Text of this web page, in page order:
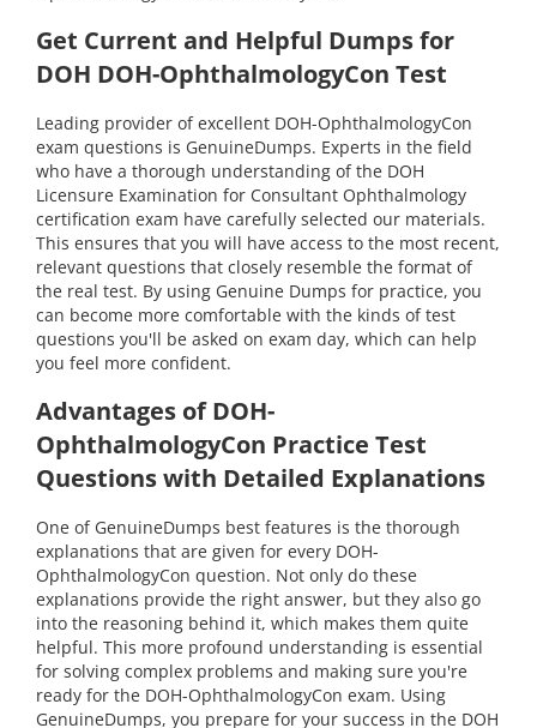
Get Current and Helpful Dumps for
DOH DOH-OphthalmologyCon Test
Leading provider of excellent DOH-OphthalmologyCon
exam questions is GenuineDumps. Experts in the field
who have a thorough understanding of the DOH
Licensure Examination for Consultant Ophthalmology
certification exam have carefully selected our materials.
This ensures that you will have access to the most recent,
relevant questions that closely resemble the format of
the real test. By using Genuine Dumps for practice, you
can become more comfortable with the kinds of test
questions you'll be asked on exam day, which can help
you feel more confident.
Advantages of DOH-
OphthalmologyCon Practice Test
Questions with Detailed Explanations
One of GenuineDumps best features is the thorough
explanations that are given for every DOH-
OphthalmologyCon question. Not only do these
explanations provide the right answer, but they also go
into the reasoning behind it, which makes them quite
helpful. This more profound understanding is essential
for solving complex problems and making sure you're
ready for the DOH-OphthalmologyCon exam. Using
GenuineDumps, you prepare for your success in the DOH